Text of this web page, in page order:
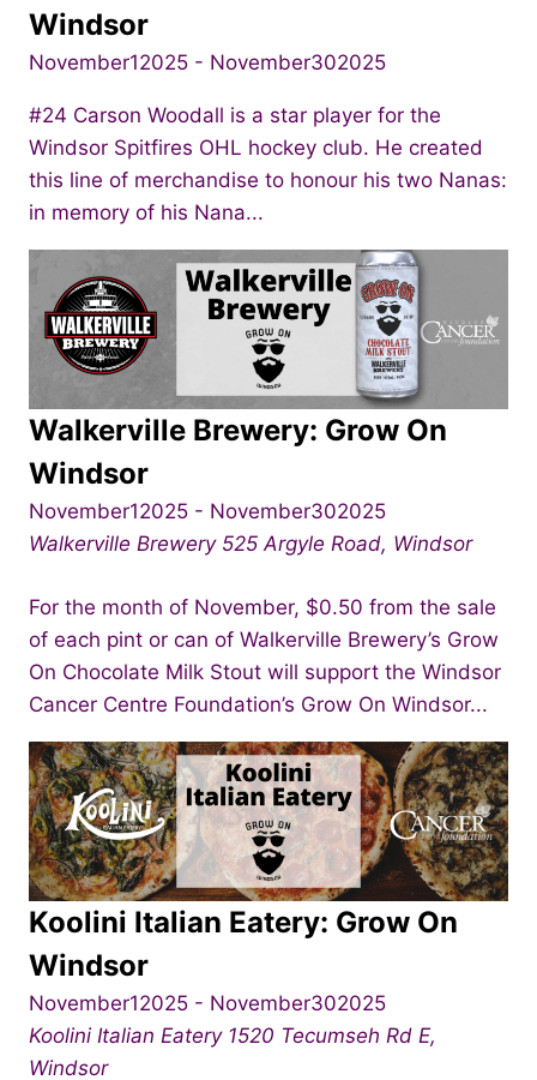
Windsor
November12025 - November302025
#24 Carson Woodall is a star player for the
Windsor Spitfires OHL hockey club. He created
this line of merchandise to honour his two Nanas:
in memory of his Nana...
Walkerville Brewery: Grow On
Windsor
November12025 - November302025
Walkerville Brewery 525 Argyle Road, Windsor
For the month of November, $0.50 from the sale
of each pint or can of Walkerville Brewery’s Grow
On Chocolate Milk Stout will support the Windsor
Cancer Centre Foundation’s Grow On Windsor...
Koolini Italian Eatery: Grow On
Windsor
November12025 - November302025
Koolini Italian Eatery 1520 Tecumseh Rd E,
Windsor